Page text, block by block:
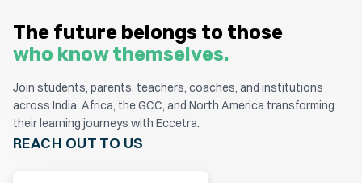
The future belongs to those
who know themselves.
Join students, parents, teachers, coaches, and institutions
across India, Africa, the GCC, and North America transforming
their learning journeys with Eccetra.
REACH OUT TO US